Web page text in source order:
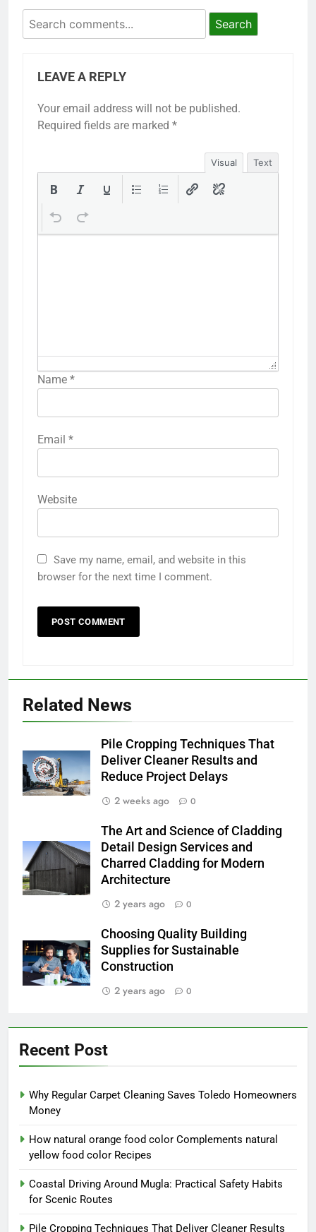
Search
LEAVE A REPLY
Your email address will not be published.
Required fields are marked *
Visual Text
Name *
Email *
Website
Save my name, email, and website in this
browser for the next time I comment.
Related News
Pile Cropping Techniques That
Deliver Cleaner Results and
Reduce Project Delays
2 weeks ago
0
The Art and Science of Cladding
Detail Design Services and
Charred Cladding for Modern
Architecture
2 years ago
0
Choosing Quality Building
Supplies for Sustainable
Construction
2 years ago
0
Recent Post
Why Regular Carpet Cleaning Saves Toledo Homeowners
Money
How natural orange food color Complements natural
yellow food color Recipes
Coastal Driving Around Mugla: Practical Safety Habits
for Scenic Routes
Pile Cropping Techniques That Deliver Cleaner Results